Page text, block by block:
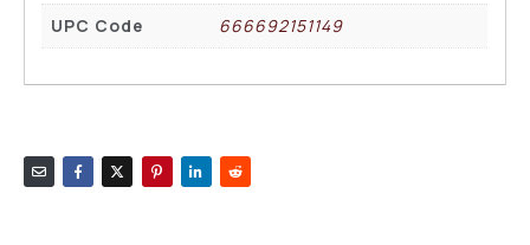
UPC Code
666692151149